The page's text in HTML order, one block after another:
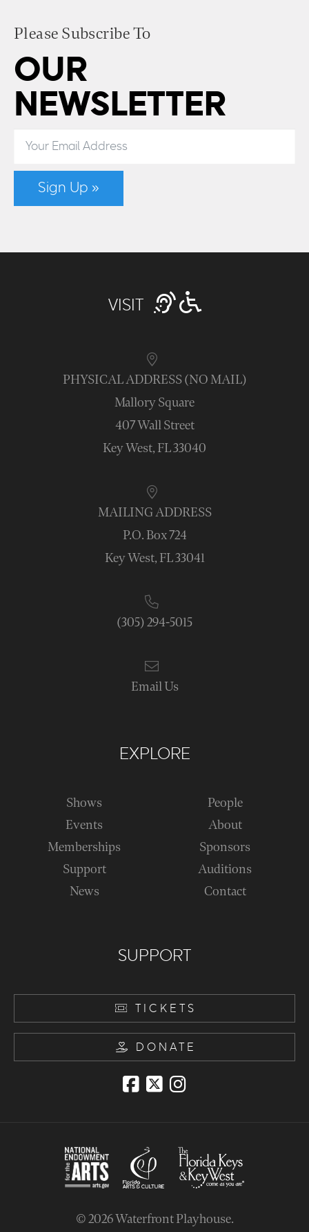
Please Subscribe To
OUR
NEWSLETTER
Sign Up »
VISIT
PHYSICAL ADDRESS (NO MAIL)
Mallory Square
407 Wall Street
Key West, FL 33040
MAILING ADDRESS
P.O. Box 724
Key West, FL 33041
(305) 294-5015
Email Us
EXPLORE
Shows
Events
Memberships
Support
News
People
About
Sponsors
Auditions
Contact
SUPPORT
TICKETS
DONATE
© 2026Waterfront Playhouse.